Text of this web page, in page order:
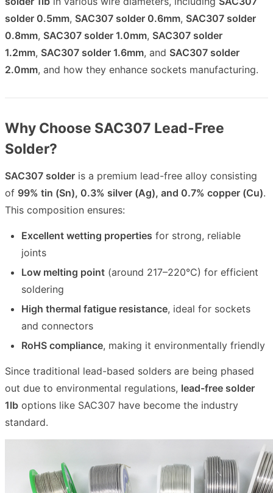
solder 0.5mm, SAC307 solder 0.6mm, SAC307 solder
0.8mm, SAC307 solder 1.0mm, SAC307 solder
1.2mm, SAC307 solder 1.6mm, and SAC307 solder
2.0mm, and how they enhance sockets manufacturing.
Why Choose SAC307 Lead-Free
Solder?
SAC307 solder is a premium lead-free alloy consisting
of 99% tin (Sn), 0.3% silver (Ag), and 0.7% copper (Cu).
This composition ensures:
Excellent wetting properties for strong, reliable
joints
Low melting point (around 217–220°C) for efficient
soldering
High thermal fatigue resistance, ideal for sockets
and connectors
RoHS compliance, making it environmentally friendly
Since traditional lead-based solders are being phased
out due to environmental regulations, lead-free solder
1lb options like SAC307 have become the industry
standard.